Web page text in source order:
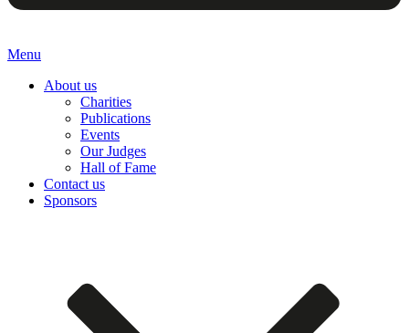
Menu
About us
Charities
Publications
Events
Our Judges
Hall of Fame
Contact us
Sponsors